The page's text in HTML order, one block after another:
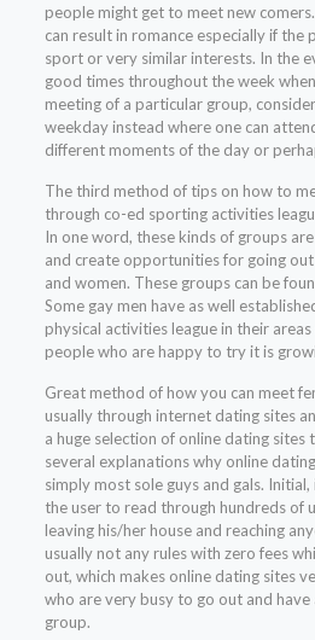
people might get to meet new
can result in romance especially if the
sport or very similar interests. In the
good times throughout the week
meeting of a particular group,
weekday instead where one can
different moments of the day or
The third method of tips on how to
through co-ed sporting activities
In one word, these kinds of groups
and create opportunities for going
and women. These groups can be
Some gay men have as well
physical activities league in their
people who are happy to try it is
Great method of how you can meet
usually through internet dating sites
a huge selection of online dating sites
several explanations why online
simply most sole guys and gals.
the user to read through hundreds of
leaving his/her house and reaching
usually not any rules with zero fees
out, which makes online dating sites
who are very busy to go out and have
group.